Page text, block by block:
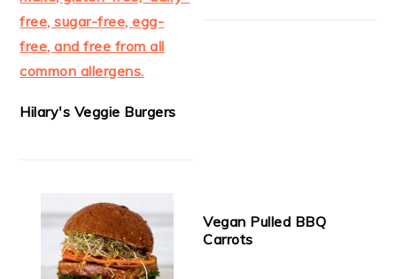
Hilary's Veggie Burgers
Vegan Pulled BBQ
Carrots